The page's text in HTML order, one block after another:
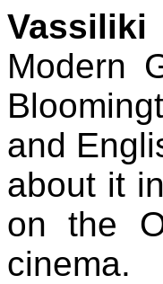
Vassiliki
Modern
and
about it
on the
cinema.